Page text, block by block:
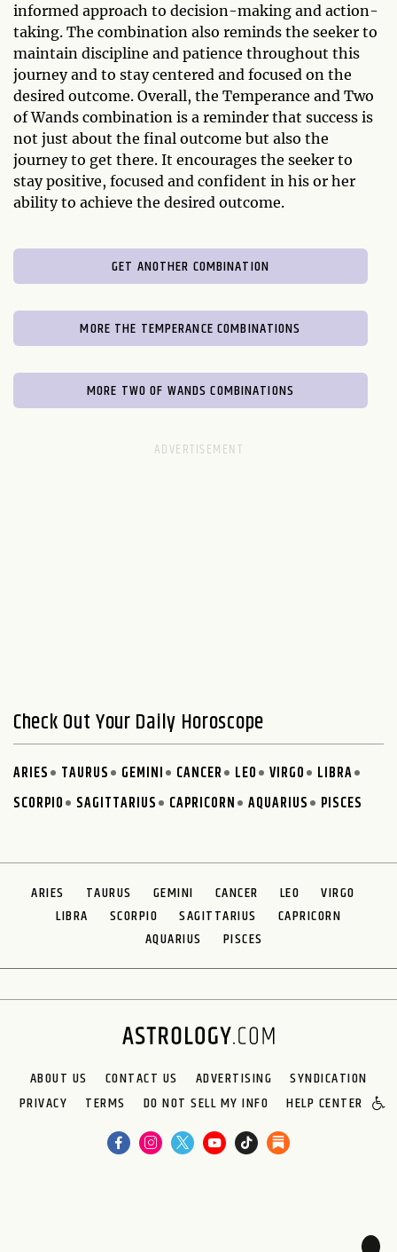
informed approach to decision-making and action-
taking. The combination also reminds the seeker to
maintain discipline and patience throughout this
journey and to stay centered and focused on the
desired outcome. Overall, the Temperance and Two
of Wands combination is a reminder that success is
not just about the final outcome but also the
journey to get there. It encourages the seeker to
stay positive, focused and confident in his or her
ability to achieve the desired outcome.
GET ANOTHER COMBINATION
MORE THE TEMPERANCE COMBINATIONS
MORE TWO OF WANDS COMBINATIONS
Check Out Your Daily Horoscope
ARIES TAURUS GEMINI CANCER LEO VIRGO
LIBRA
SCORPIO
SAGITTARIUS CAPRICORN AQUARIUS PISCES
ARIES TAURUS GEMINI CANCER LEO
VIRGO
LIBRA
SCORPIO SAGITTARIUS
CAPRICORN
AQUARIUS
PISCES
ABOUT US CONTACT US ADVERTISING
SYNDICATION
PRIVACY
TERMS DO NOT SELL MY INFO HELP CENTER
🌙